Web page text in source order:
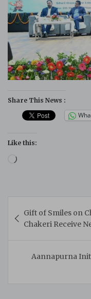
Share This News :
Like this:
Loading…
navigation
Gift of Smiles on
Chakeri Receive
Aannapurna